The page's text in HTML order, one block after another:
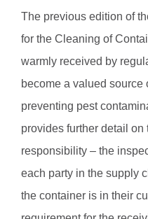
The previous edition of
for the Cleaning of
warmly received by
become a valued
preventing pest
provides further detail on
responsibility – the
each party in the supply
the container is in their